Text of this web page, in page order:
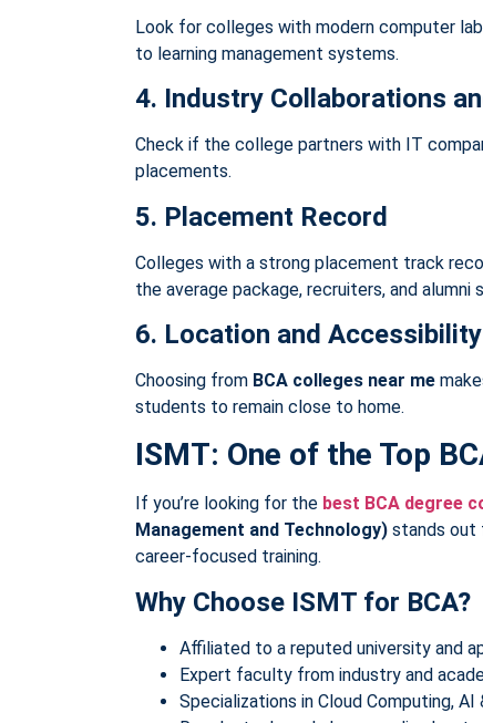
Look for colleges with modern computer
to learning management systems.
4. Industry Collaborations
Check if the college partners with IT
placements.
5. Placement Record
Colleges with a strong placement track
the average package, recruiters, and alumni
6. Location and Accessibility
Choosing from BCA colleges near me
students to remain close to home.
ISMT: One of the Top
If you’re looking for the best BCA degree
Management and Technology) stands out
career-focused training.
Why Choose ISMT for BCA?
Affiliated to a reputed university and
Expert faculty from industry and
Specializations in Cloud Computing, AI